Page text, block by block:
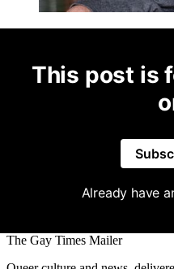
This post is
Already have
The Gay Times Mailer